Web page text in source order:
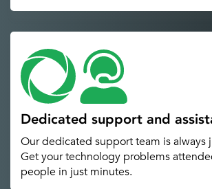
Dedicated support and
Our dedicated support team is always
Get your technology problems
people in just minutes.